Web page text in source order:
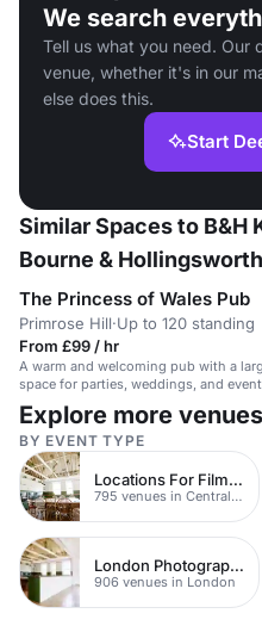
We search
Tell us what you need. Our
venue, whether it's in our
else does this.
Start
Similar Spaces to B&H
Bourne &
The Princess of Wales Pub
Primrose Hill·Up to 120 standing
From £99 / hr
A warm and welcoming pub with a
space for parties, weddings, and
Primrose Hill location.
Explore more
BY EVENT TYPE
Locations For Filming In London
795 venues in Central London
London Photography Studios
906 venues in London